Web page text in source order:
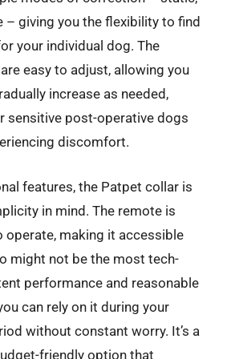
– giving you the flexibility to find
your individual dog. The
easy to adjust, allowing you
increase as needed,
sensitive post-operative dogs
discomfort.
features, the Patpet collar is
in mind. The remote is
making it accessible
might not be the most tech-
performance and reasonable
can rely on it during your
without constant worry. It’s a
friendly option that